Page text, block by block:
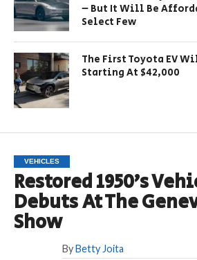
– But It Will Be
Select Few
The First Toyota EV
Starting At $42,000
VEHICLES
Restored 1950’s
Debuts At The
Show
By Betty Joita